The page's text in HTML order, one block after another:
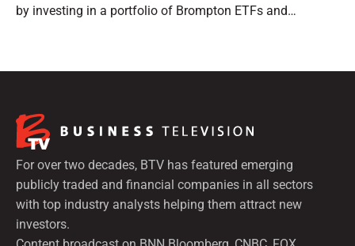
by investing in a portfolio of Brompton ETFs and
For over two decades, BTV has featured emerging
publicly traded and financial companies in all sectors
with top industry analysts helping them attract new
investors.